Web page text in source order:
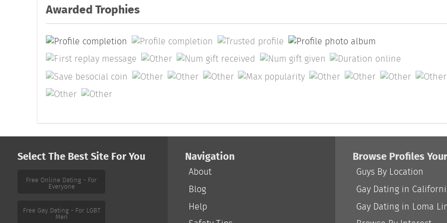
Awarded Trophies
Select The Best Site For You
Free Online Dating - For
Everyone
Navigation
About
Blog
Help
Browse Profiles
Guys By Location
Gay Dating in
Gay Dating in Loma